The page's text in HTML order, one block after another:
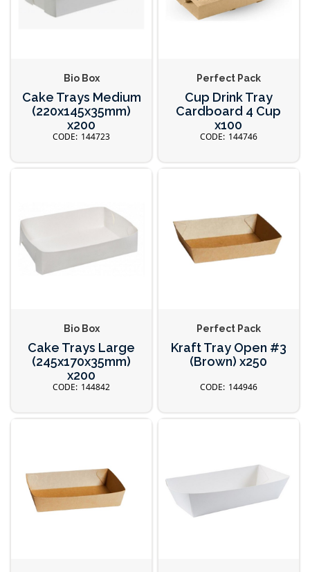
Bio Box
Cake Trays Medium
(220x145x35mm)
x200
144723
Perfect Pack
Cup Drink Tray
Cardboard 4 Cup
x100
144746
Bio Box
Cake Trays Large
(245x170x35mm)
x200
144842
Perfect Pack
Kraft Tray Open #3
(Brown) x250
144946